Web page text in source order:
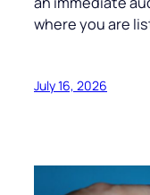
where you are
July 16, 2026